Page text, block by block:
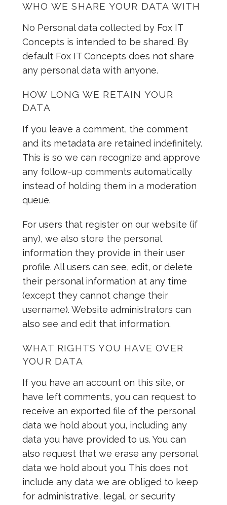
WHO WE SHARE YOUR DATA WITH
No Personal data collected by Fox IT
Concepts is intended to be shared. By
default Fox IT Concepts does not share
any personal data with anyone.
HOW LONG WE RETAIN YOUR
DATA
If you leave a comment, the comment
and its metadata are retained indefinitely.
This is so we can recognize and approve
any follow-up comments automatically
instead of holding them in a moderation
queue.
For users that register on our website (if
any), we also store the personal
information they provide in their user
profile. All users can see, edit, or delete
their personal information at any time
(except they cannot change their
username). Website administrators can
also see and edit that information.
WHAT RIGHTS YOU HAVE OVER
YOUR DATA
If you have an account on this site, or
have left comments, you can request to
receive an exported file of the personal
data we hold about you, including any
data you have provided to us. You can
also request that we erase any personal
data we hold about you. This does not
include any data we are obliged to keep
for administrative, legal, or security